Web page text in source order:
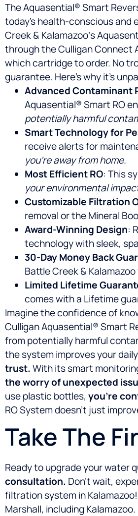
The Aquasential® Smart
today’s health-conscious and
Creek & Kalamazoo‘s
through the Culligan Connect
which cartridge to order. No
guarantee. Here’s why it’s
Advanced Contaminant
Aquasential® Smart RO
potentially harmful
Smart Technology for
receive alerts for
you’re away from home.
Most Efficient RO: This
your environmental
Customizable Filtration
removal or the Mineral
Award-Winning Design:
technology with sleek,
30-Day Money Back
Battle Creek &
Limited Lifetime
comes with a Lifetime
Imagine the confidence of
Culligan Aquasential® Smart
from potentially harmful
the system improves your
trust.With its smart
the worry of unexpected
use plastic bottles, you’re
RO System doesn’t just
Take The
Ready to upgrade your water
consultation. Don’t wait,
filtration system in
Marshall, including Kalamazoo.